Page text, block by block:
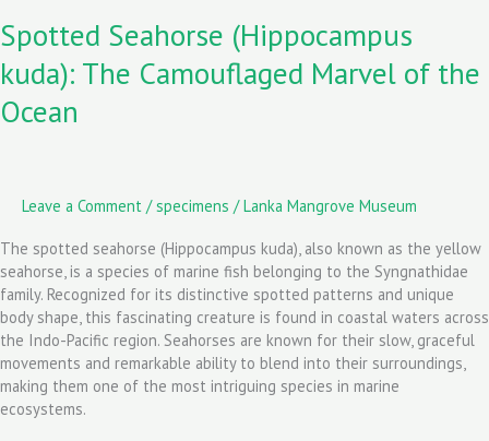
Spotted Seahorse (Hippocampus
kuda): The Camouflaged Marvel of the
Ocean
Leave a Comment /specimens /Lanka Mangrove Museum
The spotted seahorse (Hippocampus kuda), also known as the yellow
seahorse, is a species of marine fish belonging to the Syngnathidae
family. Recognized for its distinctive spotted patterns and unique
body shape, this fascinating creature is found in coastal waters across
the Indo-Pacific region. Seahorses are known for their slow, graceful
movements and remarkable ability to blend into their surroundings,
making them one of the most intriguing species in marine
ecosystems.
Ocean